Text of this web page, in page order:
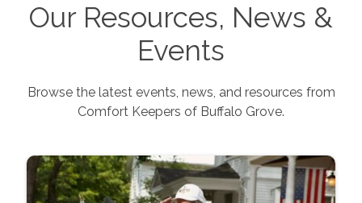
Our Resources, News &
Events
Browse the latest events, news, and resources from
Comfort Keepers of Buffalo Grove.